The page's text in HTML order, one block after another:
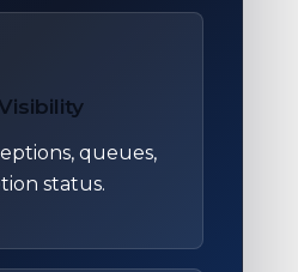
queues,
status.